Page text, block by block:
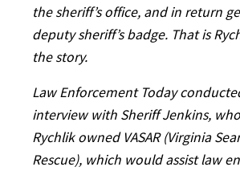
the sheriff’s office, and in return
deputy sheriff’s badge. That is
the story.
Law Enforcement Today
interview with Sheriff Jenkins,
Rychlik owned VASAR (Virginia
Rescue), which would assist law